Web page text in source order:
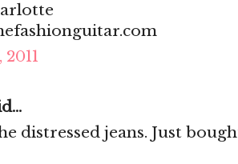
2011
distressed jeans. Just